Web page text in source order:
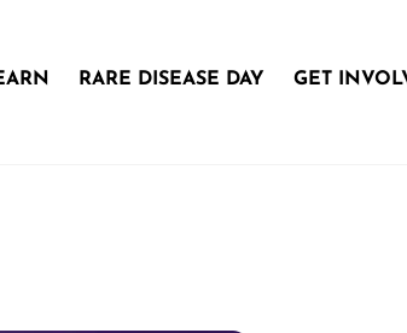
RARE DISEASE DAY GET